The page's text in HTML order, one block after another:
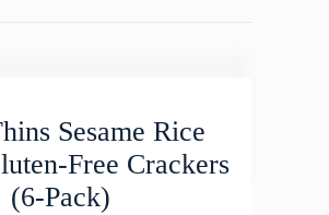
Sesame Rice
Free Crackers
(6-Pack)